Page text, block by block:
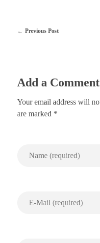
Previous Post
Add a Comment
Your email address will
are marked *